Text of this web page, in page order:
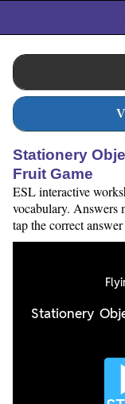
Stationery
Fruit Game
ESL interactive
vocabulary. Answers
tap the correct